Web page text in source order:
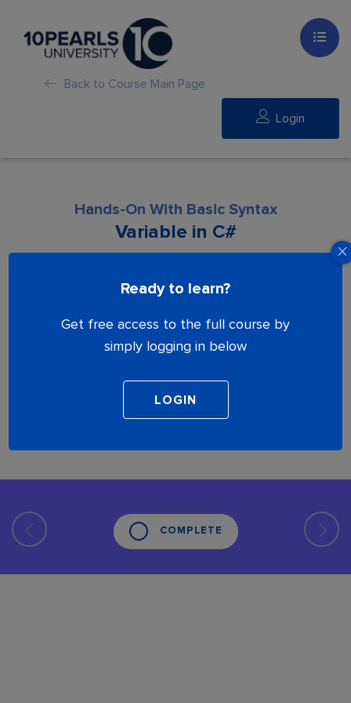
Back to Course Main Page
Login
Ready to learn?
Get free access to the full course by
simply logging in below
Hands-On With Basic Syntax
Variable in C#
Lesson is locked. Please Buy course to
COMPLETE